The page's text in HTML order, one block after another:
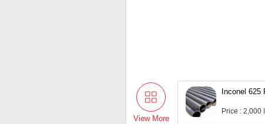
View More
Inconel 625
Price : 2,000